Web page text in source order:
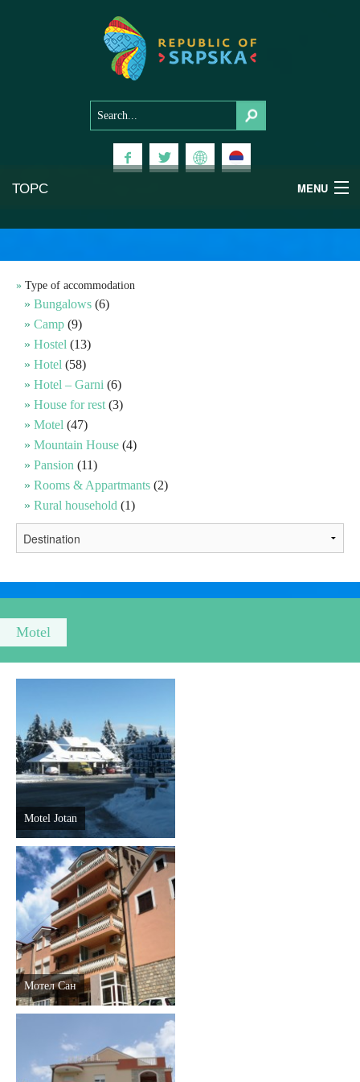
ТОРС MENU
Mountains
Health & Wellness
Religious tourism
Adventure
Nature
Culture & Heritage
Gastronomy
Hunting & Fishing
Youth tourism
Destinations
List of destinations
Map
Events
Accommodation
Multimedia
Foto
Video
Type of accommodation
Bungalows (6)
Camp (9)
Hostel (13)
Hotel (58)
Hotel – Garni (6)
House for rest (3)
Motel (47)
Mountain House (4)
Pansion (11)
Rooms & Appartmants (2)
Rural household (1)
Motel
Motel Jotan
Мотел Сан